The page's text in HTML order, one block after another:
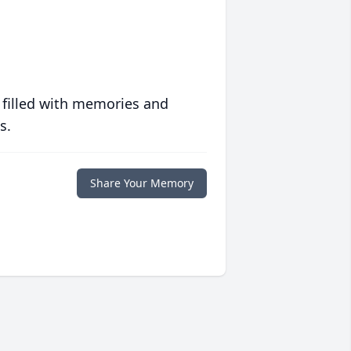
with memories and
Share Your Memory